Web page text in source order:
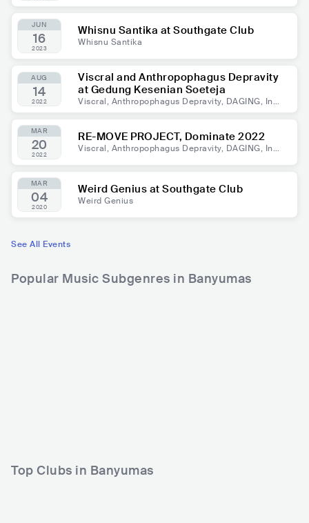
JUN
16
2023
Whisnu Santika at Southgate Club
Whisnu Santika
AUG
14
2022
Viscral and Anthropophagus Depravity
at Gedung Kesenian Soeteja
Viscral, Anthropophagus Depravity, DAGING, Invi
MAR
20
2022
RE-MOVE PROJECT, Dominate 2022
Viscral, Anthropophagus Depravity, DAGING, Invi
MAR
04
2020
Weird Genius at Southgate Club
Weird Genius
See All Events
Popular Music Subgenres in Banyumas
Top Clubs in Banyumas